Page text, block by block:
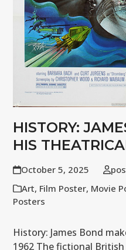
HISTORY:
HIS
October 5, 2025
Art, Film Poster, Movie
Posters
History: James Bond
1962 The fictional